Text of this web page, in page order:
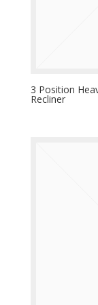
3 Position
Recliner